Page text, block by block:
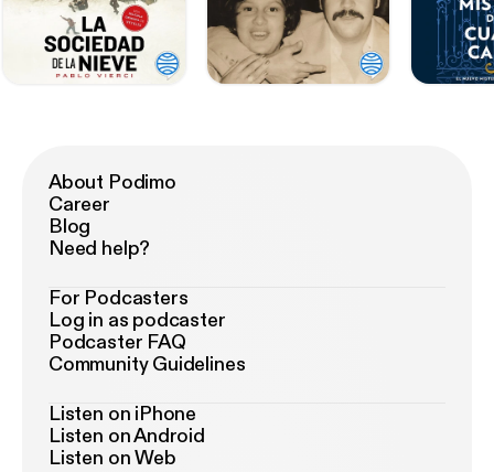
About Podimo
Career
Blog
Need help?
For Podcasters
Log in as podcaster
Podcaster FAQ
Community Guidelines
Listen on iPhone
Listen on Android
Listen on Web